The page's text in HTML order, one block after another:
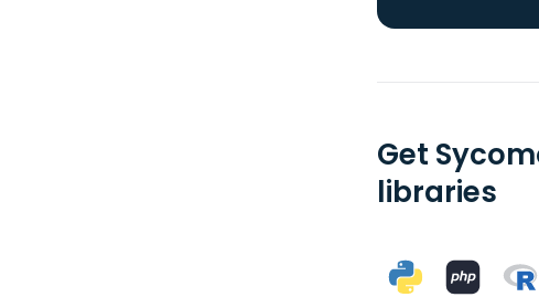
Get
libraries